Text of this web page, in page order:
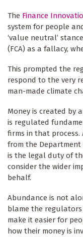
The Finance
system for people
‘value neutral’
(FCA) as a fallacy,
This prompted the
respond to the very
man-made climate
Money is created by
is regulated
firms in that process.
from the Department
is the legal duty of
consider the wider
behalf.
Abundance is not
blame the
make it easier for
how their money is